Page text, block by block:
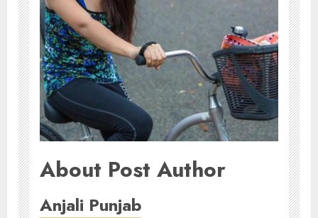
About Post Author
Anjali Punjab